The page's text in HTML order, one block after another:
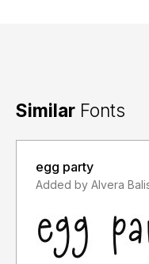
Similar Fonts
egg party